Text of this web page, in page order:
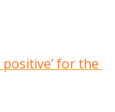
for the